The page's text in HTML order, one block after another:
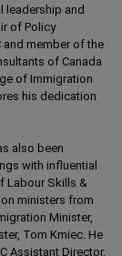
leadership and
of Policy
and member of the
of Canada
of Immigration
his dedication
also been
with influential
Labour Skills &
ministers from
Minister,
Tom Kmiec. He
Assistant Director,